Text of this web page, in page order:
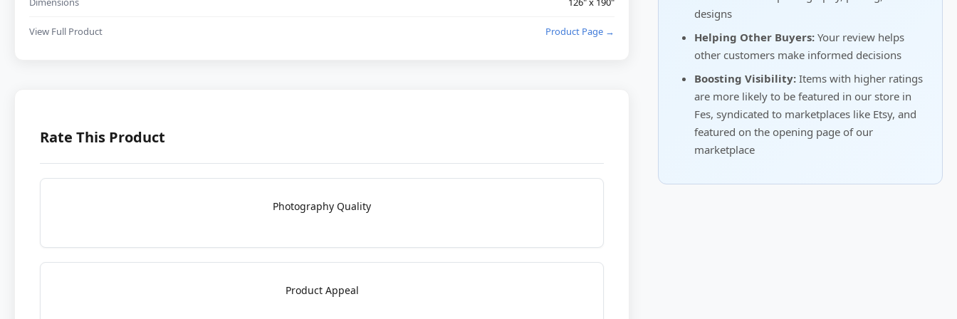
View Full Product Product Page →
Rate This Product
Photography Quality
Product Appeal
designs
Helping Other Buyers: Your review helps
other customers make informed decisions
Boosting Visibility: Items with higher ratings
are more likely to be featured in our store in
Fes, syndicated to marketplaces like Etsy, and
featured on the opening page of our
marketplace